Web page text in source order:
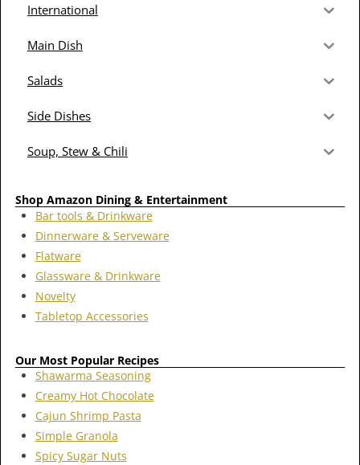
International
Main Dish
Salads
Side Dishes
Soup, Stew & Chili
Shop Amazon Dining & Entertainment
Bar tools & Drinkware
Dinnerware & Serveware
Flatware
Glassware & Drinkware
Novelty
Tabletop Accessories
Our Most Popular Recipes
Shawarma Seasoning
Creamy Hot Chocolate
Cajun Shrimp Pasta
Simple Granola
Spicy Sugar Nuts